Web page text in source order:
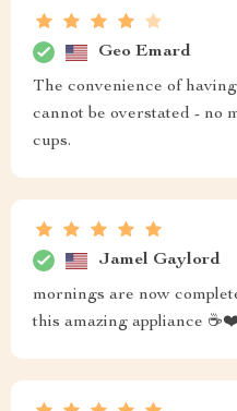
Geo Emard
The convenience of
cannot be overstated - no
cups.
Jamel Gaylord
mornings are now
this amazing appliance